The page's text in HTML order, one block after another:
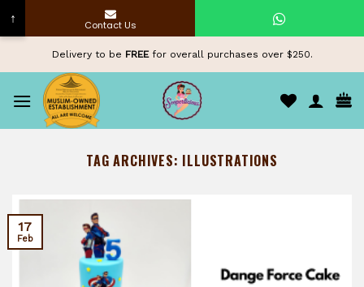
content
Delivery to be FREEfor overall purchases over $250.
TAG ARCHIVES: ILLUSTRATIONS
17
Feb
↑ Contact Us